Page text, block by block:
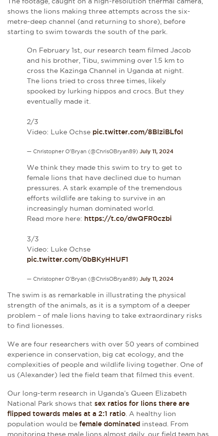
shows the lions making three attempts across the six-
metre-deep channel (and returning to shore), before
starting to swim towards the south of the park.
On February 1st, our research team filmed Jacob
and his brother, Tibu, swimming over 1.5 km to
cross the Kazinga Channel in Uganda at night.
The lions tried to cross three times, likely
spooked by lurking hippos and crocs. But they
eventually made it.
2/3
Video: Luke Ochse pic.twitter.com/8BlziBLfoI
— Christopher O'Bryan (@ChrisOBryan89) July 11, 2024
We think they made this swim to try to get to
female lions that have declined due to human
pressures. A stark example of the tremendous
efforts wildlife are taking to survive in an
increasingly human dominated world.
Read more here: https://t.co/dwQFR0czbi
3/3
Video: Luke Ochse
pic.twitter.com/0bBKyHHUF1
— Christopher O'Bryan (@ChrisOBryan89) July 11, 2024
The swim is as remarkable in illustrating the physical
strength of the animals, as it is a symptom of a deeper
problem – of male lions having to take extraordinary risks
to find lionesses.
We are four researchers with over 50 years of combined
experience in conservation, big cat ecology, and the
complexities of people and wildlife living together. One of
us (Alexander) led the field team that filmed this event.
Our long-term research in Uganda’s Queen Elizabeth
National Park shows that sex ratios for lions there are
flipped towards males at a 2:1 ratio. A healthy lion
population would be female dominated instead. From
monitoring these male lions almost daily, our field team has